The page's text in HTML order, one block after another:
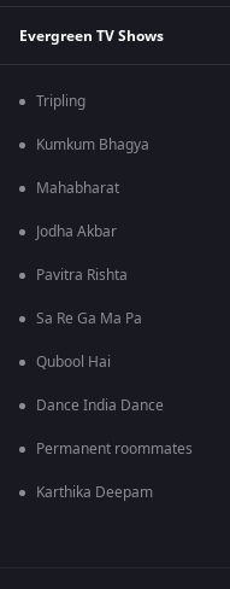
Evergreen TV Shows
Tripling
Kumkum Bhagya
Mahabharat
Jodha Akbar
Pavitra Rishta
Sa Re Ga Ma Pa
Qubool Hai
Dance India Dance
Permanent roommates
Karthika Deepam